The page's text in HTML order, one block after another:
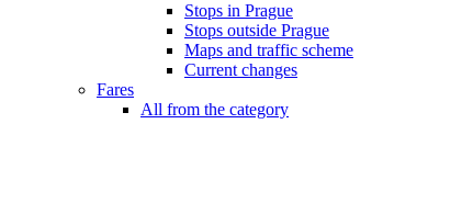
Stops in Prague
Stops outside Prague
Maps and traffic scheme
Current changes
Fares
All from the category